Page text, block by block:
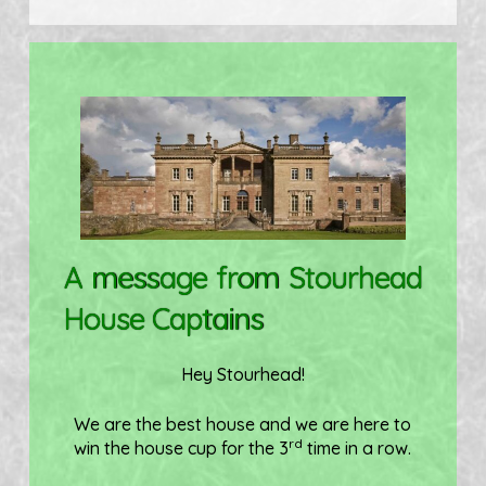
A message from Stourhead
House Captains
Hey Stourhead!
We are the best house and we are here to
win the house cup for the 3rd time in a row.